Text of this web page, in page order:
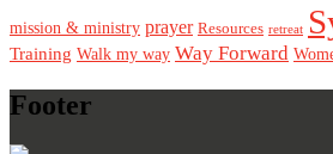
mission & ministry prayer Resources retreat
Training Walk my way Way Forward
Footer